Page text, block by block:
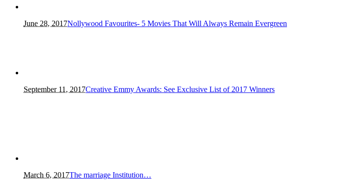
June 28, 2017Nollywood Favourites- 5 Movies That Will Always Remain Evergreen
September 11, 2017Creative Emmy Awards: See Exclusive List of 2017 Winners
March 6, 2017The marriage Institution…